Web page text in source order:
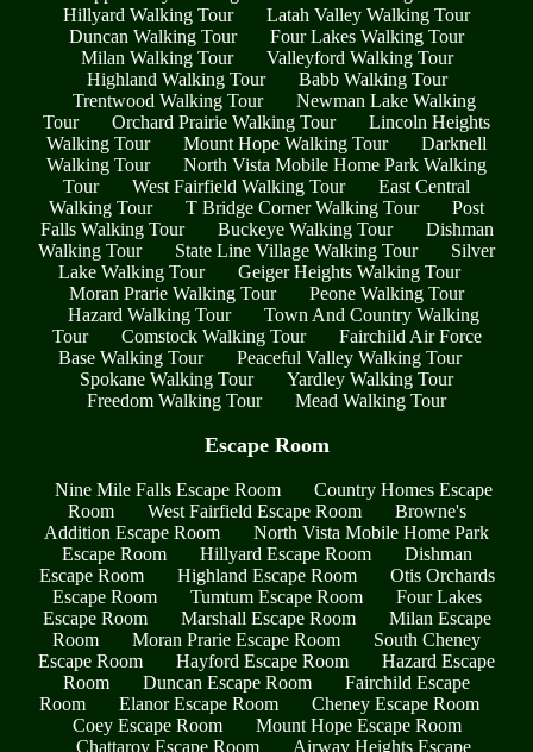
Hillyard Walking Tour
Latah Valley Walking Tour
Duncan Walking Tour
Four Lakes Walking Tour
Milan Walking Tour
Valleyford Walking Tour
Highland Walking Tour
Babb Walking Tour
Trentwood Walking Tour
Newman Lake Walking
Tour
Orchard Prairie Walking Tour
Lincoln Heights
Walking Tour
Mount Hope Walking Tour
Darknell
Walking Tour
North Vista Mobile Home Park Walking
Tour
West Fairfield Walking Tour
East Central
Walking Tour
T Bridge Corner Walking Tour
Post
Falls Walking Tour
Buckeye Walking Tour
Dishman
Walking Tour
State Line Village Walking Tour
Silver
Lake Walking Tour
Geiger Heights Walking Tour
Moran Prarie Walking Tour
Peone Walking Tour
Hazard Walking Tour
Town And Country Walking
Tour
Comstock Walking Tour
Fairchild Air Force
Base Walking Tour
Peaceful Valley Walking Tour
Spokane Walking Tour
Yardley Walking Tour
Freedom Walking Tour
Mead Walking Tour
Escape Room
Nine Mile Falls Escape Room
Country Homes Escape
Room
West Fairfield Escape Room
Browne's
Addition Escape Room
North Vista Mobile Home Park
Escape Room
Hillyard Escape Room
Dishman
Escape Room
Highland Escape Room
Otis Orchards
Escape Room
Tumtum Escape Room
Four Lakes
Escape Room
Marshall Escape Room
Milan Escape
Room
Moran Prarie Escape Room
South Cheney
Escape Room
Hayford Escape Room
Hazard Escape
Room
Duncan Escape Room
Fairchild Escape
Room
Elanor Escape Room
Cheney Escape Room
Coey Escape Room
Mount Hope Escape Room
Chattaroy Escape Room
Airway Heights Escape